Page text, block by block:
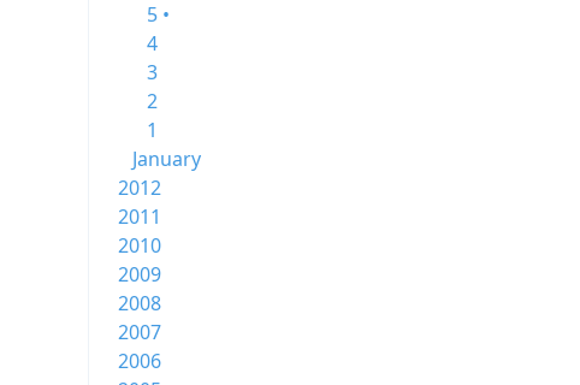
5 •
4
3
2
1
January
2012
2011
2010
2009
2008
2007
2006